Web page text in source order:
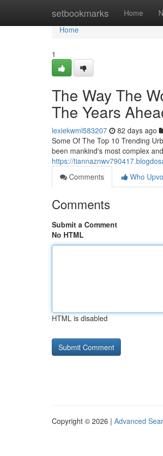
setbookmarks Home
Home
Home
1
The Way The
The Years
lexiekwml583207 82 days ago
Some Of The Top 10 Trending
been mankind's most complex
https://
Comments
Who
Comments
Submit a Comment
No HTML
HTML is disabled
Copyright © 2026 | Advanced